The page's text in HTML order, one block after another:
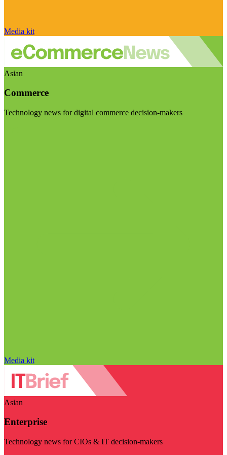
Media kit
Asian
Commerce
Technology news for digital commerce decision-makers
Media kit
Asian
Enterprise
Technology news for CIOs & IT decision-makers